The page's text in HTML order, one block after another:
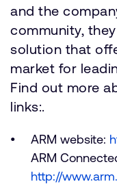
and the
community,
solution that
market for
Find out more
links:.
ARM website:
ARM
http://